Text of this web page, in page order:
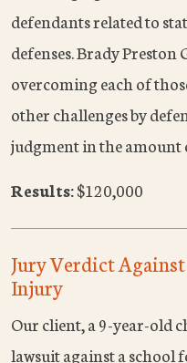
defendants related to
defenses. Brady
overcoming each of
other challenges by
judgment in the amount
Results:$120,000
Jury Verdict
Injury
Our client, a 9-year-old
lawsuit against a school